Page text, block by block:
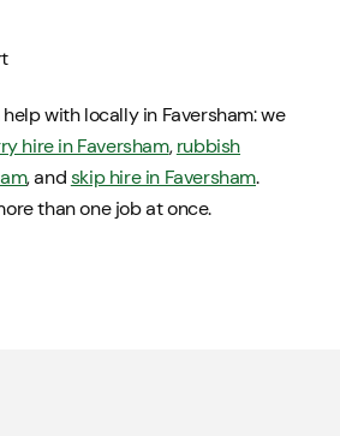
with locally in Faversham: we
hire in Faversham,rubbish
, andskip hire in Faversham.
than one job at once.